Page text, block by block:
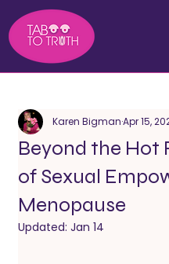
Beyond the Hot
of Sexual
Menopause
Karen BigmanApr 15,
Updated: Jan 14